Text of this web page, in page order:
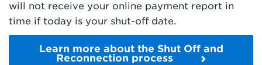
will not receive your online payment report in
time if today is your shut-off date.
Learn more about the Shut Off and
Reconnection process